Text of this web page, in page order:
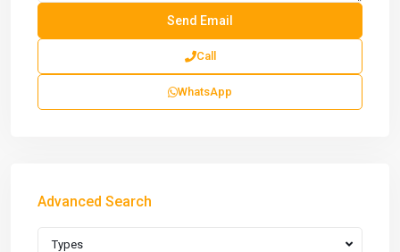
Call
WhatsApp
Advanced Search
Types